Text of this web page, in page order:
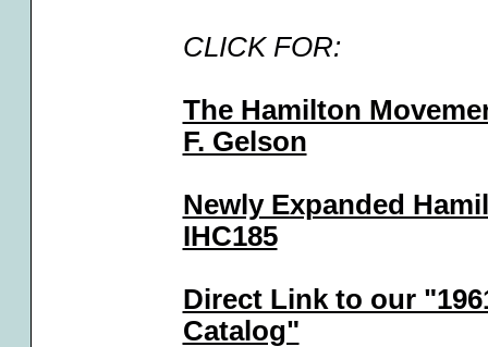
CLICK FOR:
The Hamilton
F. Gelson
Newly Expanded
IHC185
Direct Link to our
Catalog"